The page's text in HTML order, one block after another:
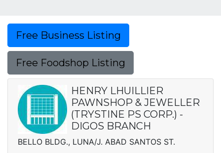
Free Business Listing
Free Foodshop Listing
HENRY LHUILLIER
PAWNSHOP & JEWELLER
(TRYSTINE PS CORP.) -
DIGOS BRANCH
BELLO BLDG., LUNA/J. ABAD SANTOS ST.